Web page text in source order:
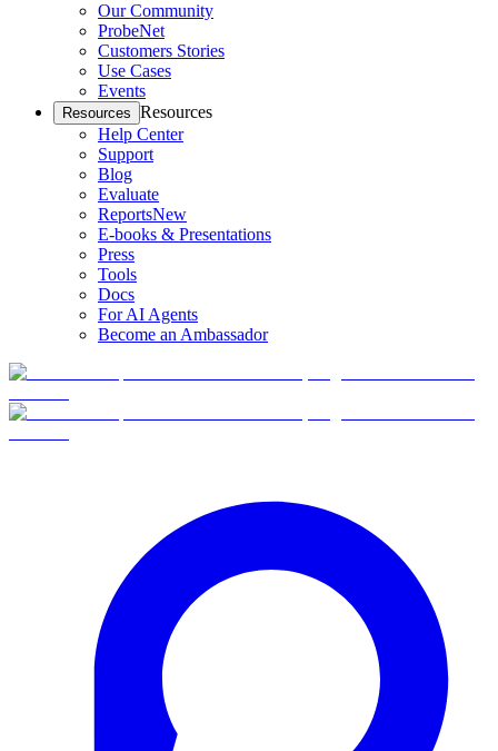
Our Community
ProbeNet
Customers Stories
Use Cases
Events
Resources Resources
Help Center
Support
Blog
Evaluate
ReportsNew
E-books & Presentations
Press
Tools
Docs
For AI Agents
Become an Ambassador